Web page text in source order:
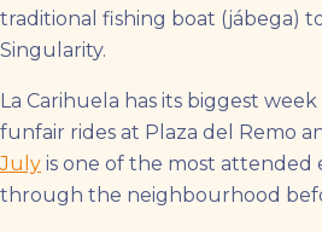
traditional fishing boat (jábega)
Singularity.
La Carihuela has its biggest
funfair rides at Plaza del Remo
July is one of the most attended
through the neighbourhood